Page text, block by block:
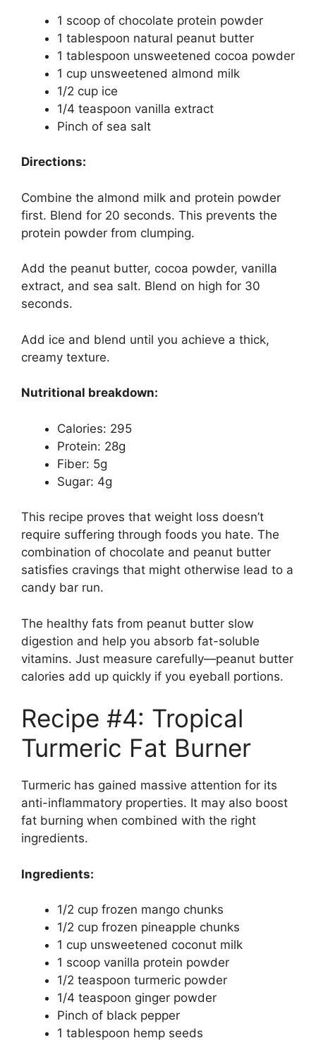
1 scoop of chocolate protein powder
1 tablespoon natural peanut butter
1 tablespoon unsweetened cocoa powder
1 cup unsweetened almond milk
1/2 cup ice
1/4 teaspoon vanilla extract
Pinch of sea salt
Directions:
Combine the almond milk and protein powder
first. Blend for 20 seconds. This prevents the
protein powder from clumping.
Add the peanut butter, cocoa powder, vanilla
extract, and sea salt. Blend on high for 30
seconds.
Add ice and blend until you achieve a thick,
creamy texture.
Nutritional breakdown:
Calories: 295
Protein: 28g
Fiber: 5g
Sugar: 4g
This recipe proves that weight loss doesn’t
require suffering through foods you hate. The
combination of chocolate and peanut butter
satisfies cravings that might otherwise lead to a
candy bar run.
The healthy fats from peanut butter slow
digestion and help you absorb fat-soluble
vitamins. Just measure carefully—peanut butter
calories add up quickly if you eyeball portions.
Recipe #4: Tropical
Turmeric Fat Burner
Turmeric has gained massive attention for its
anti-inflammatory properties. It may also boost
fat burning when combined with the right
ingredients.
Ingredients:
1/2 cup frozen mango chunks
1/2 cup frozen pineapple chunks
1 cup unsweetened coconut milk
1 scoop vanilla protein powder
1/2 teaspoon turmeric powder
1/4 teaspoon ginger powder
Pinch of black pepper
1 tablespoon hemp seeds